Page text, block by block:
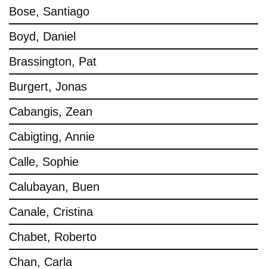
Bose, Santiago
Boyd, Daniel
Brassington, Pat
Burgert, Jonas
Cabangis, Zean
Cabigting, Annie
Calle, Sophie
Calubayan, Buen
Canale, Cristina
Chabet, Roberto
Chan, Carla